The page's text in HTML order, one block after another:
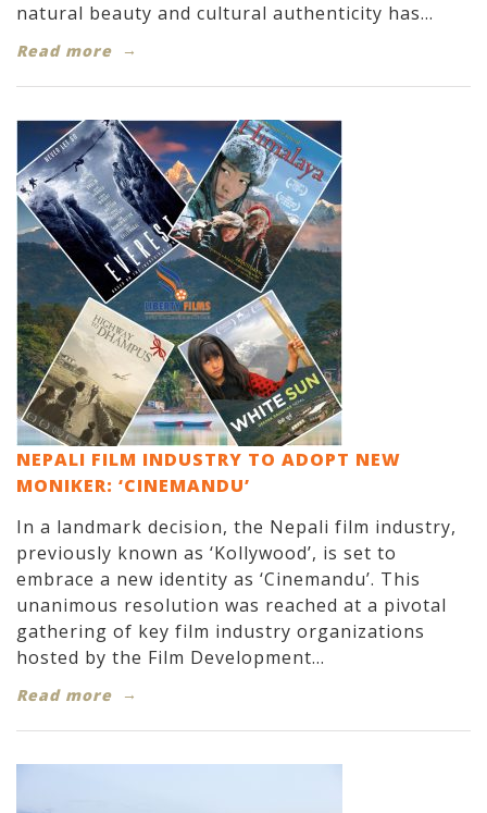
natural beauty and cultural authenticity has...
Read more
NEPALI FILM INDUSTRY TO ADOPT NEW
MONIKER: ‘CINEMANDU’
In a landmark decision, the Nepali film industry,
previously known as ‘Kollywood’, is set to
embrace a new identity as ‘Cinemandu’. This
unanimous resolution was reached at a pivotal
gathering of key film industry organizations
hosted by the Film Development...
Read more